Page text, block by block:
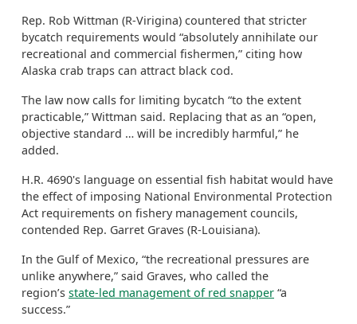
Rep. Rob Wittman (R-Virigina) countered that stricter
bycatch requirements would “absolutely annihilate our
recreational and commercial fishermen,” citing how
Alaska crab traps can attract black cod.
The law now calls for limiting bycatch “to the extent
practicable,” Wittman said. Replacing that as an “open,
objective standard … will be incredibly harmful,” he
added.
H.R. 4690's language on essential fish habitat would have
the effect of imposing National Environmental Protection
Act requirements on fishery management councils,
contended Rep. Garret Graves (R-Louisiana).
In the Gulf of Mexico, “the recreational pressures are
unlike anywhere,” said Graves, who called the
region’s state-led management of red snapper “a
success.”